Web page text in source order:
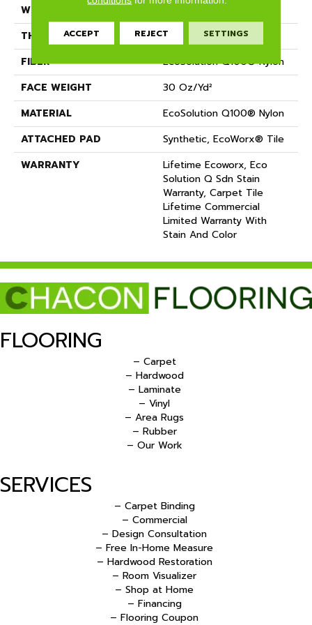
WIDTH
THICKNESS
0.115 In
FIBER
EcoSolution Q100® Nylon
FACE WEIGHT
30 Oz/yd²
MATERIAL
EcoSolution Q100® Nylon
ATTACHED PAD
Synthetic, EcoWorx® Tile
WARRANTY
Lifetime Ecoworx, Eco
Solution Q Sdn Stain
Warranty, Carpet Tile
Lifetime Commercial
Limited Warranty With
Stain And Color
FLOORING
– Carpet
– Hardwood
– Laminate
– Vinyl
– Area Rugs
– Rubber
– Our Work
SERVICES
– Carpet Binding
– Commercial
– Design Consultation
– Free In-Home Measure
– Hardwood Restoration
– Room Visualizer
– Shop at Home
– Financing
– Flooring Coupon
ACCEPT REJECT SETTINGS